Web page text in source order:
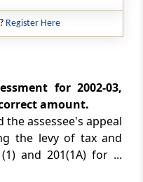
COURT
remain
Register Here
for 2002-03,
amount.
assessee's appeal
the levy of tax and
and 201(1A) for ...